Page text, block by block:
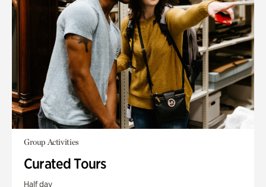
Group Activities
Curated Tours
Half day